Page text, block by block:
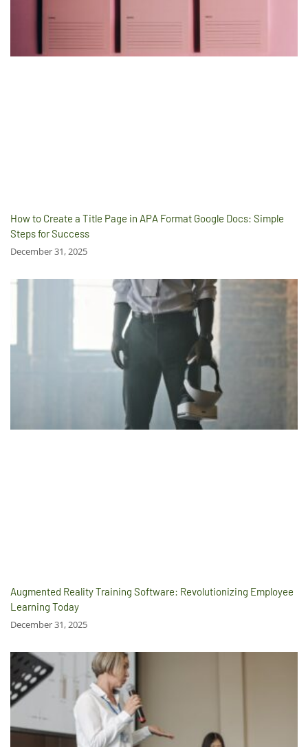
How to Create a Title Page in APA Format Google Docs: Simple
Steps for Success
December 31, 2025
Augmented Reality Training Software: Revolutionizing Employee
Learning Today
December 31, 2025